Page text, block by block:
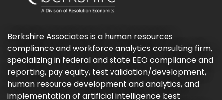
Berkshire Associates is a human resources
compliance and workforce analytics consulting firm,
specializing in federal and state EEO compliance and
reporting, pay equity, test validation/development,
human resource development and analytics, and
implementation of artificial intelligence best